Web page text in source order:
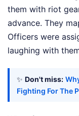
them with riot
advance. They
Officers were
laughing with
✨ Don't miss:
Fighting For The